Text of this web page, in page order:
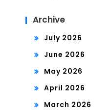
Archive
July 2026
June 2026
May 2026
April 2026
March 2026